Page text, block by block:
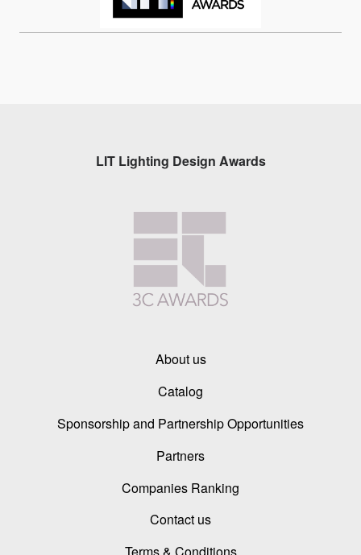
LIT Lighting Design Awards
About us
Catalog
Sponsorship and Partnership Opportunities
Partners
Companies Ranking
Contact us